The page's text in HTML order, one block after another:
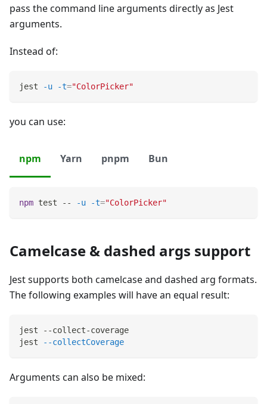
pass the command line arguments directly as Jest
arguments.
Instead of:
jest -u -t="ColorPicker"
you can use:
npm Yarn pnpm Bun
npm test -- -u -t="ColorPicker"
Camelcase & dashed args support
Jest supports both camelcase and dashed arg formats.
The following examples will have an equal result:
jest --collect-coverage
jest
--collectCoverage
Arguments can also be mixed: